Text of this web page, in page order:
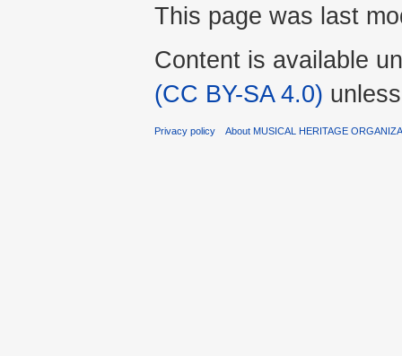
This page was last
Content is available
(CC BY-SA 4.0)
Privacy policy About MUSICAL HERITAGE